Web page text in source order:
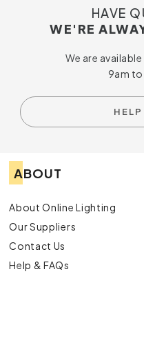
HAVE
WE'RE
We are
9am to
ABOUT
About Online Lighting
Our Suppliers
Contact Us
Help & FAQs